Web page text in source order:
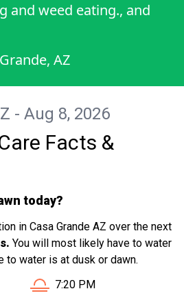
and weed eating., and
AZ
- Aug 8, 2026
Facts &
today?
in Casa Grande AZ over the next
You will most likely have to water
to water is at dusk or dawn.
AZ is atSunset in Casa Grande AZ
7:20 PM